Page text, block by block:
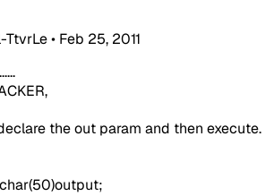
TtvrLe• Feb 25, 2011
the out param and then execute.
char(50)output;